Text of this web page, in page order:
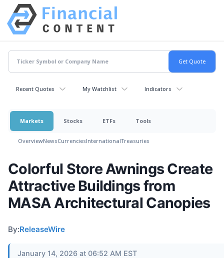
Recent Quotes My Watchlist Indicators
Markets Stocks ETFs Tools
OverviewNewsCurrenciesInternationalTreasuries
Colorful Store Awnings Create
Attractive Buildings from
MASA Architectural Canopies
By:ReleaseWire
January 14, 2026 at 06:52 AM EST